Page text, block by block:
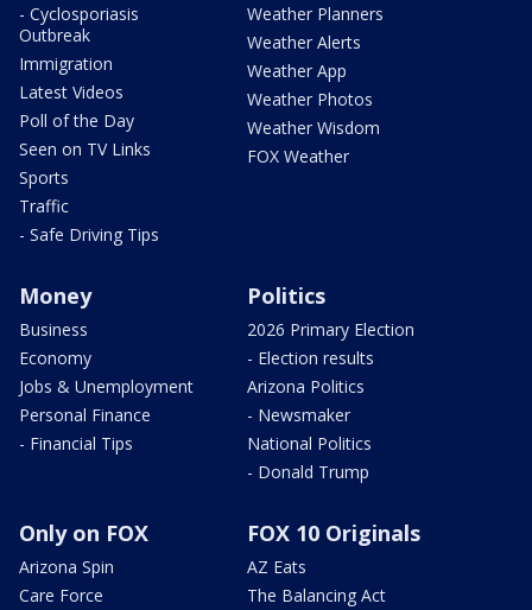
- Cyclosporiasis
Outbreak
Immigration
Latest Videos
Poll of the Day
Seen on TV Links
Sports
Traffic
- Safe Driving Tips
Weather Planners
Weather Alerts
Weather App
Weather Photos
Weather Wisdom
FOX Weather
Money
Business
Economy
Jobs & Unemployment
Personal Finance
- Financial Tips
Politics
2026 Primary Election
- Election results
Arizona Politics
- Newsmaker
National Politics
- Donald Trump
Only on FOX
Arizona Spin
Care Force
FOX 10 Originals
AZ Eats
The Balancing Act